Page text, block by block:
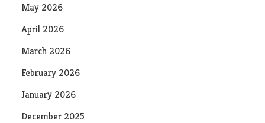
May 2026
April 2026
March 2026
February 2026
January 2026
December 2025